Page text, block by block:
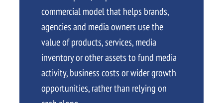
commercial model that helps brands,
agencies and media owners use the
value of products, services, media
inventory or other assets to fund media
activity, business costs or wider growth
opportunities, rather than relying on